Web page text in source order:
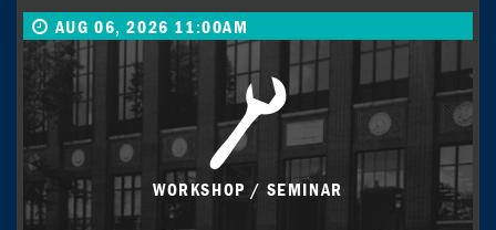
AUG 06, 2026 11:00AM
WORKSHOP / SEMINAR